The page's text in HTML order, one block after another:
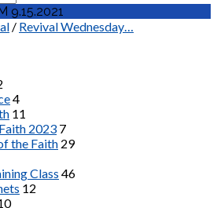
9.15.2021
/ Revival Wednesday…
4
11
2023 7
the Faith 29
Class 46
12